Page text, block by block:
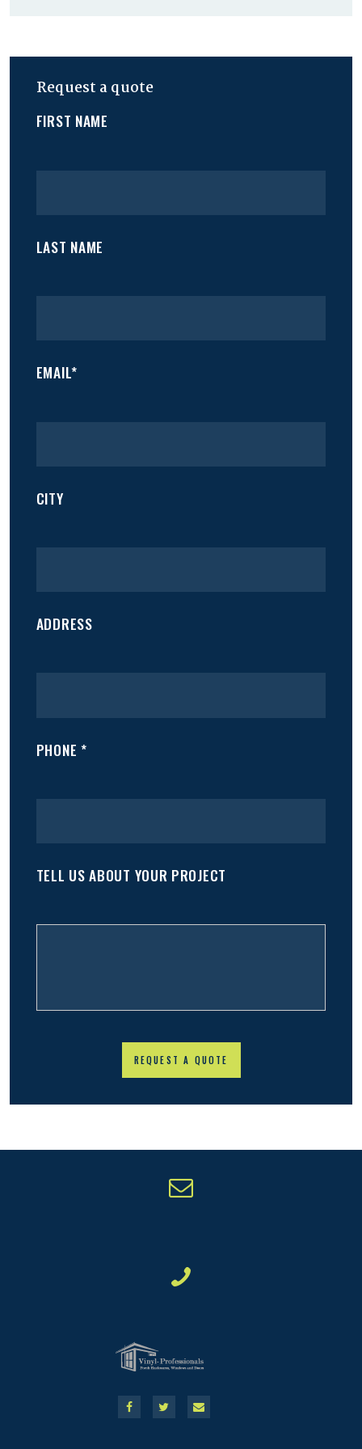
Request a quote
FIRST NAME
LAST NAME
EMAIL*
CITY
ADDRESS
PHONE *
TELL US ABOUT YOUR PROJECT